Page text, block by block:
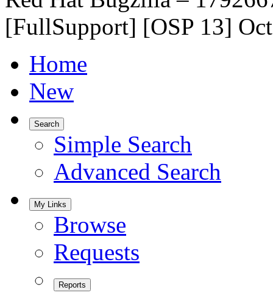
[FullSupport] [OSP 13]
Home
New
Search
Simple Search
Advanced Search
My Links
Browse
Requests
Reports